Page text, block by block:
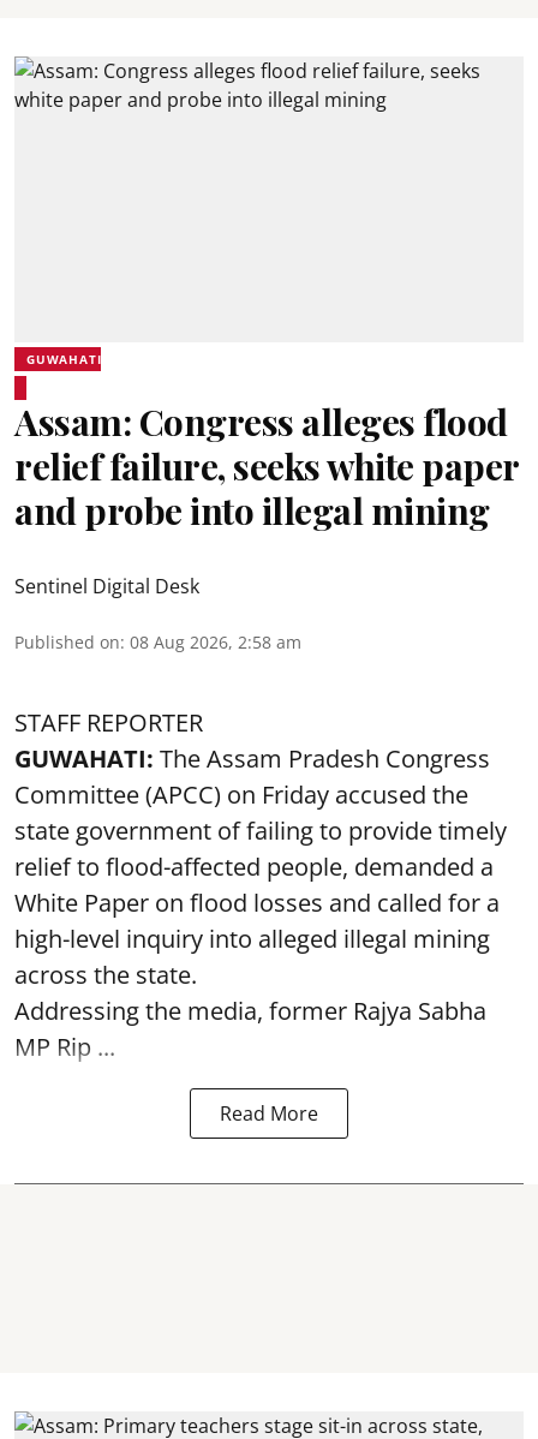
GUWAHATI
Assam: Congress alleges flood
relief failure, seeks white paper
and probe into illegal mining
Sentinel Digital Desk
Published on: 08 Aug 2026, 2:58 am
STAFF REPORTER
GUWAHATI: The Assam Pradesh Congress
Committee (APCC) on Friday accused the
state government of failing to provide timely
relief to flood-affected people, demanded a
White Paper on flood losses and called for a
high-level inquiry into alleged illegal mining
across the state.
Addressing the media, former Rajya Sabha
MP Rip ...
Read More